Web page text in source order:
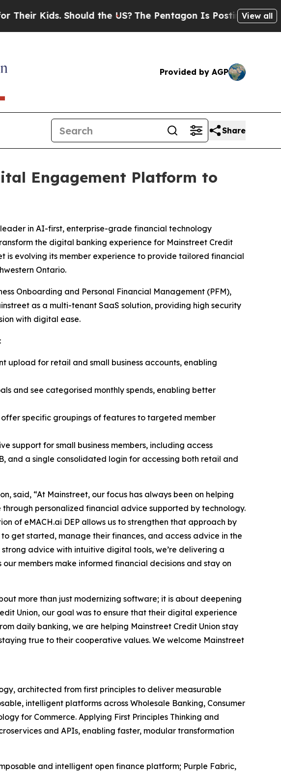
Should the US? The Pentagon Is Posting CrypticView all
Provided by AGP
Share
Engagement Platform to
in AI-first, enterprise-grade financial technology
the digital banking experience for Mainstreet Credit
is evolving its member experience to provide tailored financial
Ontario.
Onboarding and Personal Financial Management (PFM),
as a multi-tenant SaaS solution, providing high security
with digital ease.
for retail and small business accounts, enabling
and see categorised monthly spends, enabling better
specific groupings of features to targeted member
support for small business members, including access
and a single consolidated login for accessing both retail and
said, “At Mainstreet, our focus has always been on helping
personalized financial advice supported by technology.
of eMACH.ai DEP allows us to strengthen that approach by
get started, manage their finances, and access advice in the
advice with intuitive digital tools, we’re delivering a
members make informed financial decisions and stay on
more than just modernizing software; it is about deepening
Union, our goal was to ensure that their digital experience
daily banking, we are helping Mainstreet Credit Union stay
true to their cooperative values. We welcome Mainstreet
architected from first principles to deliver measurable
intelligent platforms across Wholesale Banking, Consumer
for Commerce. Applying First Principles Thinking and
and APIs, enabling faster, modular transformation
and intelligent open finance platform; Purple Fabric,